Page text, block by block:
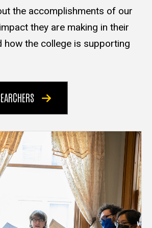
the accomplishments of our
they are making in their
how the college is supporting